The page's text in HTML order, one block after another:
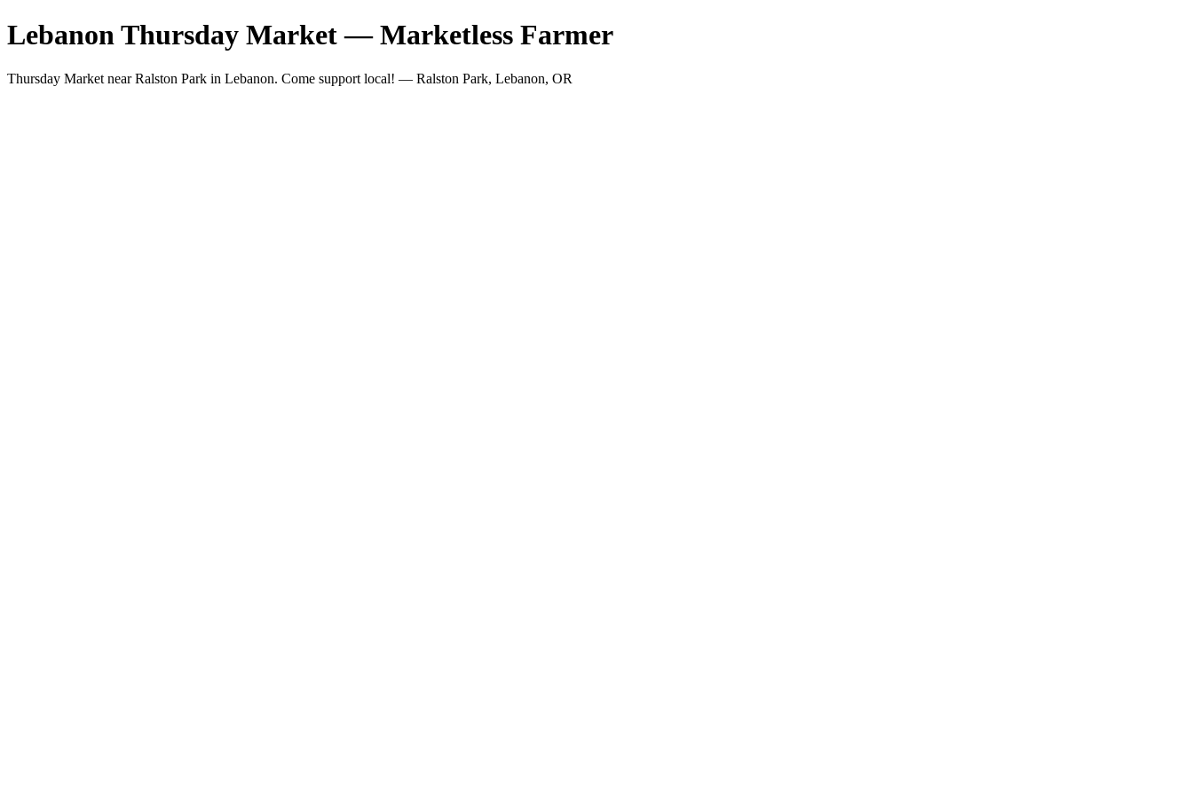
Lebanon Thursday Market — Marketless Farmer
Thursday Market near Ralston Park in Lebanon. Come support local! — Ralston Park, Lebanon, OR